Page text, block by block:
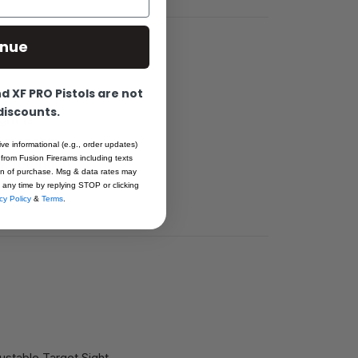
is
retention
XF PRO Pistols are not
informational (e.g., order updates)
Fusion Firerams including texts
of purchase. Msg & data rates may
time by replying STOP or clicking
Policy & Terms